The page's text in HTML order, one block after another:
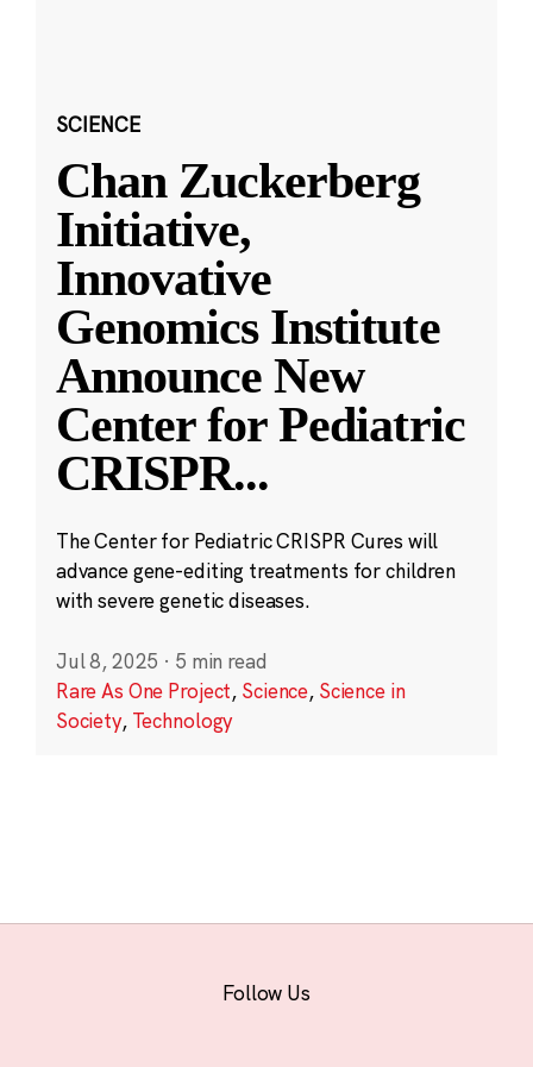
SCIENCE
Chan Zuckerberg
Initiative,
Innovative
Genomics Institute
Announce New
Center for Pediatric
CRISPR...
The Center for Pediatric CRISPR Cures will
advance gene-editing treatments for children
with severe genetic diseases.
Jul 8, 2025 · 5 min read
Rare As One Project, Science, Science in
Society, Technology
Follow Us